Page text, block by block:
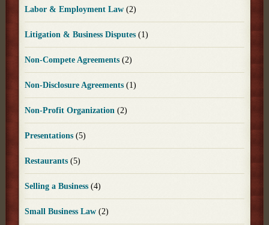
Labor & Employment Law(2)
Litigation & Business Disputes(1)
Non-Compete Agreements(2)
Non-Disclosure Agreements(1)
Non-Profit Organization(2)
Presentations(5)
Restaurants(5)
Selling a Business(4)
Small Business Law(2)